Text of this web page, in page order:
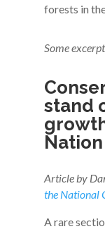
forests in
Some
stand
Nation
Article by
the National
A rare